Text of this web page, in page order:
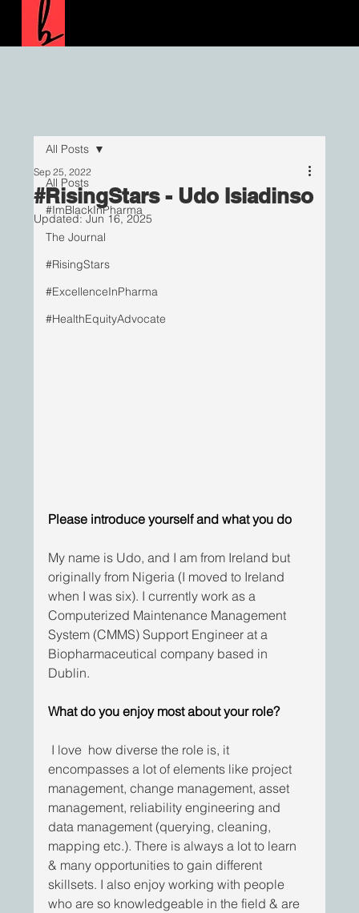
All Posts
#ImBlackInPharma
The Journal
#RisingStars
#ExcellenceInPharma
#HealthEquityAdvocate
All Posts
#RisingStars - Udo Isiadinso
Sep 25, 2022
Updated:Jun 16, 2025
Please introduce yourself and what you do
My name is Udo, and I am from Ireland but
originally from Nigeria (I moved to Ireland
when I was six). I currently work as a
Computerized Maintenance Management
System (CMMS) Support Engineer at a
Biopharmaceutical company based in
Dublin.
What do you enjoy most about your role?
I love  how diverse the role is, it
encompasses a lot of elements like project
management, change management, asset
management, reliability engineering and
data management (querying, cleaning,
mapping etc.). There is always a lot to learn
& many opportunities to gain different
skillsets. I also enjoy working with people
who are so knowledgeable in the field & are